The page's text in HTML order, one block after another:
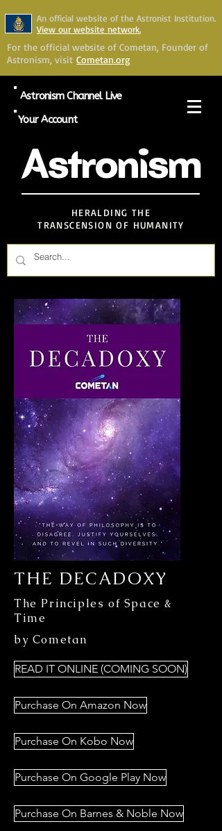
An official website of the Astronist Institution.
View our website network.
For the official website of Cometan, Founder of
Astronism, visit Cometan.org
Astronism Channel Live
Your Account
Astronism
HERALDING THE
TRANSCENSION OF HUMANITY
THE DECADOXY
The Principles of Space &
Time
by Cometan
READ IT ONLINE (COMING SOON)
Purchase On Amazon Now
Purchase On Kobo Now
Purchase On Google Play Now
Purchase On Barnes & Noble Now